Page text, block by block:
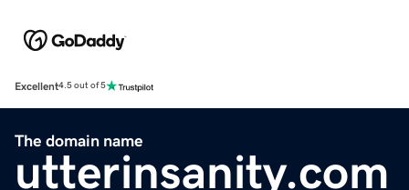
Excellent4.5 out of 5
The domain name
utterinsanity.com